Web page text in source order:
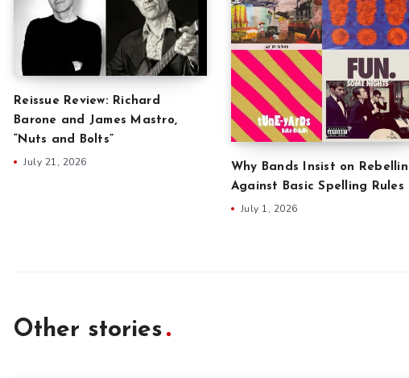
Reissue Review: Richard
Barone and James Mastro,
“Nuts and Bolts”
July 21, 2026
Why Bands Insist on
Against Basic Spelling Rules
July 1, 2026
Other stories